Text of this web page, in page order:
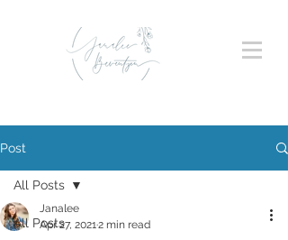
Post
All Posts
All Posts
Janalee
Apr 27, 20212 min read